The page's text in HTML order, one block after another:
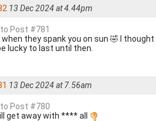
13 Dec 2024 at 4.44pm
to Post #781
when they spank you on sun 🤣 I
lucky to last until then.
13 Dec 2024 at 7.56am
to Post #780
get away with **** all